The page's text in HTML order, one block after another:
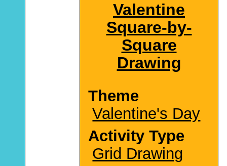
Valentine
Square-by-
Square
Drawing
Theme
Valentine's Day
Activity Type
Grid Drawing